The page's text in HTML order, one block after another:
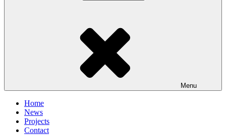
Menu
Home
News
Projects
Contact